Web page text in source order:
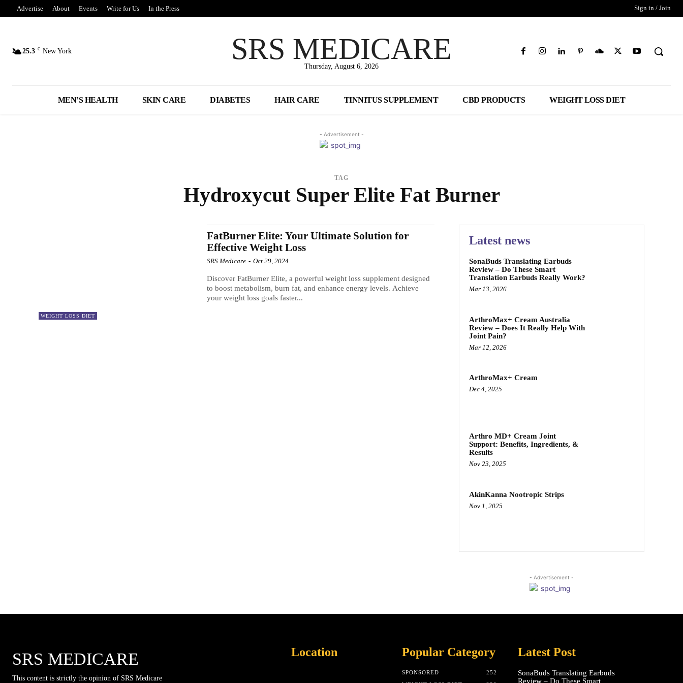
Advertise About Events Write for Us In the Press Sign in / Join
25.3 C New York SRS MEDICARE
Thursday, August 6, 2026
MEN’S HEALTH SKIN CARE DIABETES HAIR CARE TINNITUS SUPPLEMENT CBD PRODUCTS WEIGHT LOSS DIET
- Advertisement -
TAG
Hydroxycut Super Elite Fat Burner
WEIGHT LOSS DIET
FatBurner Elite: Your Ultimate Solution for
Effective Weight Loss
SRS Medicare - Oct 29, 2024
Discover FatBurner Elite, a powerful weight loss supplement designed
to boost metabolism, burn fat, and enhance energy levels. Achieve
your weight loss goals faster...
Latest news
SonaBuds Translating Earbuds
Review – Do These Smart
Translation Earbuds Really Work?
Mar 13, 2026
ArthroMax+ Cream Australia
Review – Does It Really Help With
Joint Pain?
Mar 12, 2026
ArthroMax+ Cream
Dec 4, 2025
Arthro MD+ Cream Joint
Support: Benefits, Ingredients, &
Results
Nov 23, 2025
AkinKanna Nootropic Strips
Nov 1, 2025
- Advertisement -
SRS MEDICARE
This content is strictly the opinion of SRS Medicare
Location Popular Category
SPONSORED
252
Latest Post
SonaBuds Translating Earbuds
Review – Do These Smart